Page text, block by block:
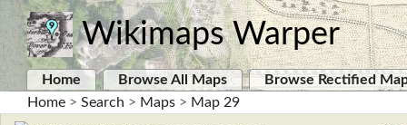
Wikimaps Warper
Home Browse All Maps
Browse Rectified
Home > Search > Maps > Map 29